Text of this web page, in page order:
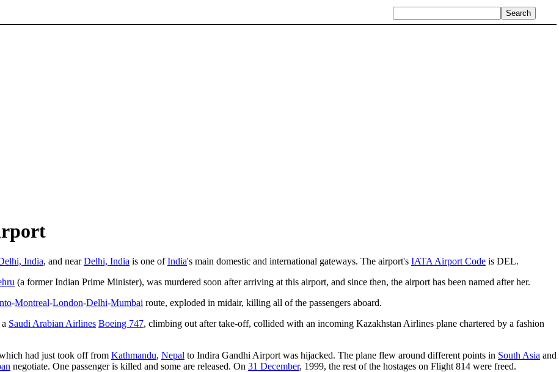
India, and nearDelhi, India is one ofIndia's main domestic and international gateways. The airport's IATA Airport Code is DEL.
(a former Indian Prime Minister), was murdered soon after arriving at this airport, and since then, the airport has been named after her.
-Montreal-London-Delhi-Mumbai route, exploded in midair, killing all of the passengers aboard.
Saudi Arabian Airlines Boeing 747, climbing out after take-off, collided with an incoming Kazakhstan Airlines plane chartered by a fashion
had just took off from Kathmandu, Nepal to Indira Gandhi Airport was hijacked. The plane flew around different points in South Asia and
negotiate. One passenger is killed and some are released. On 31 December, 1999, the rest of the hostages on Flight 814 were freed.